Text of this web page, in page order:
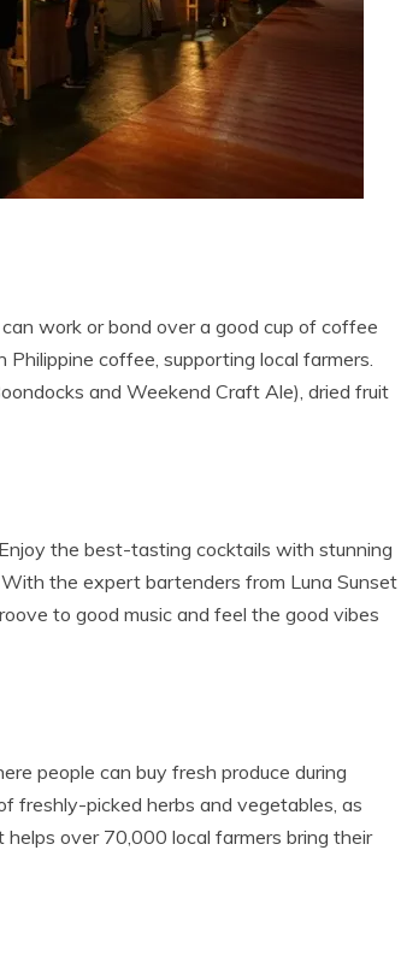
work or bond over a good cup of coffee
coffee, supporting local farmers.
and Weekend Craft Ale), dried fruit
the best-tasting cocktails with stunning
the expert bartenders from Luna Sunset
to good music and feel the good vibes
people can buy fresh produce during
freshly-picked herbs and vegetables, as
over 70,000 local farmers bring their